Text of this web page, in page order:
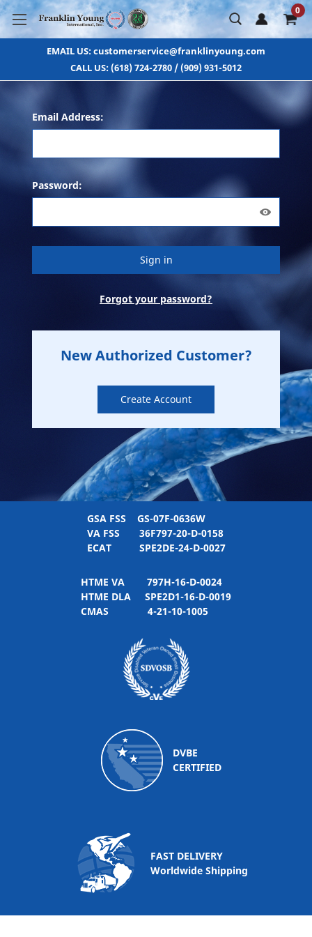
0
EMAIL US: customerservice@franklinyoung.com
CALL US: (618) 724-2780 / (909) 931-5012
Email Address:
Password:
Forgot your password?
New Authorized Customer?
Create Account
GSA FSS GS-07F-0636W
VA FSS 36F797-20-D-0158
ECATSPE2DE-24-D-0027
HTME VA 797H-16-D-0024
HTME DLA SPE2D1-16-D-0019
CMAS 4-21-10-1005
DVBE
CERTIFIED
FAST DELIVERY
Worldwide Shipping